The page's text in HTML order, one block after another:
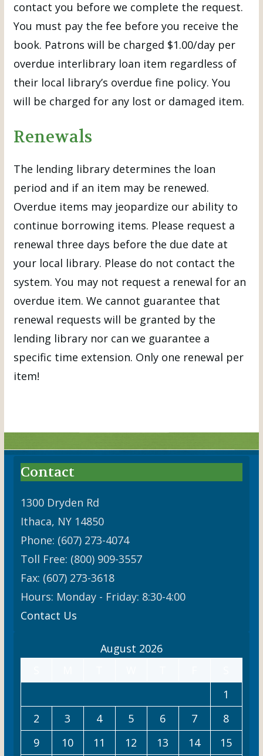
contact you before we complete the request.
You must pay the fee before you receive the
book. Patrons will be charged $1.00/day per
overdue interlibrary loan item regardless of
their local library’s overdue fine policy. You
will be charged for any lost or damaged item.
Renewals
The lending library determines the loan
period and if an item may be renewed.
Overdue items may jeopardize our ability to
continue borrowing items. Please request a
renewal three days before the due date at
your local library. Please do not contact the
system. You may not request a renewal for an
overdue item. We cannot guarantee that
renewal requests will be granted by the
lending library nor can we guarantee a
specific time extension. Only one renewal per
item!
Contact
1300 Dryden Rd
Ithaca, NY 14850
Phone: (607) 273-4074
Toll Free: (800) 909-3557
Fax: (607) 273-3618
Hours: Monday - Friday: 8:30-4:00
Contact Us
August 2026
1
2
3 4 5 6 7
8
9
10 11 12 13 14 15